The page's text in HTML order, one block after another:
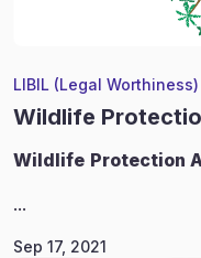
LIBIL (Legal Worthiness)
Wildlife
Wildlife Protection
...
Sep 17, 2021